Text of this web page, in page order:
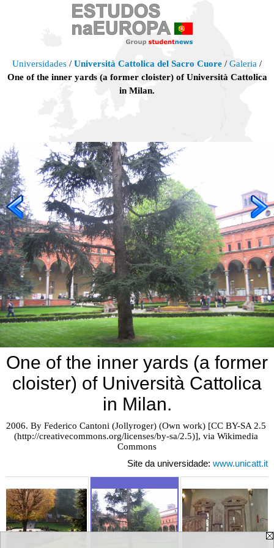
Universidades / Università Cattolica del Sacro Cuore / Galeria /
One of the inner yards (a former cloister) of Università Cattolica
in Milan.
One of the inner yards (a former
cloister) of Università Cattolica
in Milan.
2006. By Federico Cantoni (Jollyroger) (Own work) [CC BY-SA 2.5
(http://creativecommons.org/licenses/by-sa/2.5)], via Wikimedia
Commons
Site da universidade: www.unicatt.it